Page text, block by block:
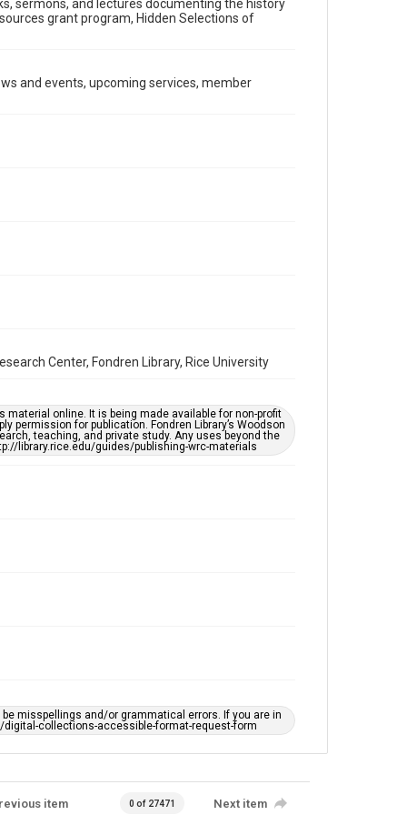
Document
OCR
This item may have accessibility enhancements created
by AI, which means there might be misspellings and/or
grammatical errors. If you are in need of further
remediation, please fill out this form:
https://library.rice.edu/requests/digital-collections-
sermons, and lectures documenting the history
grant program, Hidden Selections of
and events, upcoming services, member
Center, Fondren Library, Rice University
online. It is being made available for non-profit
for publication. Fondren Library’s Woodson
teaching, and private study. Any uses beyond the
library.rice.edu/guides/publishing-wrc-materials
misspellings and/or grammatical errors. If you are in
collections-accessible-format-request-form
item 0 of 27471 Next item